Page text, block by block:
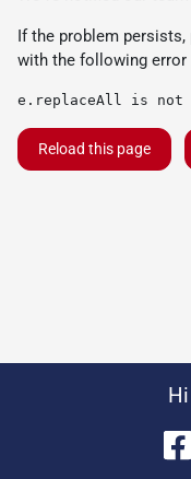
If the problem persists,
with the following error
e.replaceAll is not
Reload this page